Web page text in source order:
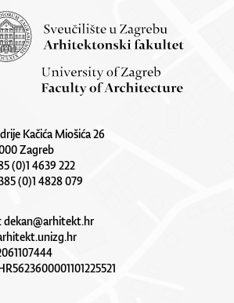
Kačića Miošića 26
Zagreb
(0)1 4639 222
(0)1 4828 079
dekan@arhitekt.hr